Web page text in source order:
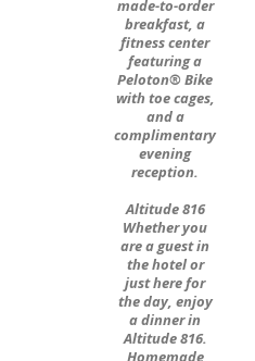
made-to-order
breakfast, a
fitness center
featuring a
Peloton® Bike
with toe cages,
and a
complimentary
evening
reception.
Altitude 816
Whether you
are a guest in
the hotel or
just here for
the day, enjoy
a dinner in
Altitude 816.
Homemade